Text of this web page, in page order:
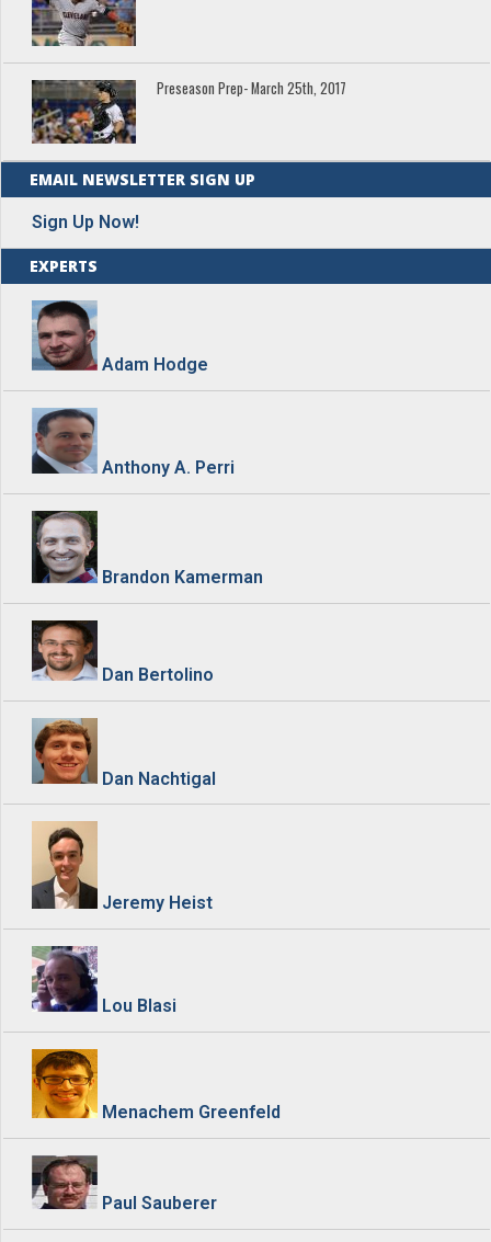
Preseason Prep- March 25th, 2017
EMAIL NEWSLETTER SIGN UP
Sign Up Now!
EXPERTS
Adam Hodge
Anthony A. Perri
Brandon Kamerman
Dan Bertolino
Dan Nachtigal
Jeremy Heist
Lou Blasi
Menachem Greenfeld
Paul Sauberer